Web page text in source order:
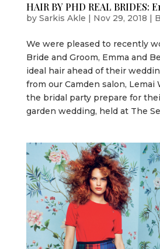
HAIR BY PHD REAL BRIDES:
by Sarkis Akle | Nov 29, 2018 |
We were pleased to recently
Bride and Groom, Emma and
ideal hair ahead of their
from our Camden salon, Lemai
the bridal party prepare for
garden wedding, held at The